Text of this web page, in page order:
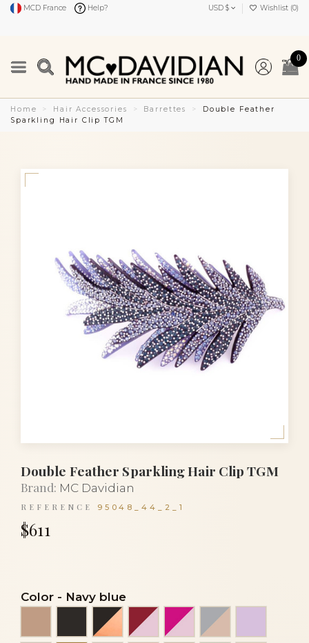
MCD France Help? USD $ Wishlist (0)
0
Home Hair Accessories Barrettes
Double Feather
Sparkling Hair Clip TGM
Double Feather Sparkling Hair Clip TGM
Brand: MC Davidian
REFERENCE 95048_44_2_1
$611
Color - Navy blue
Black and gold
Burgundy red and pink
Fuchsia and rose
Light grey and